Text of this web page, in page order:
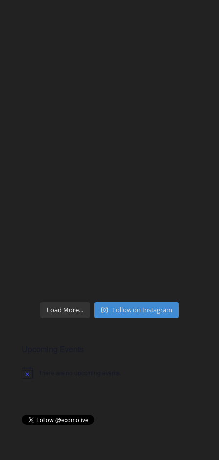
Load More... Follow on Instagram
Notice